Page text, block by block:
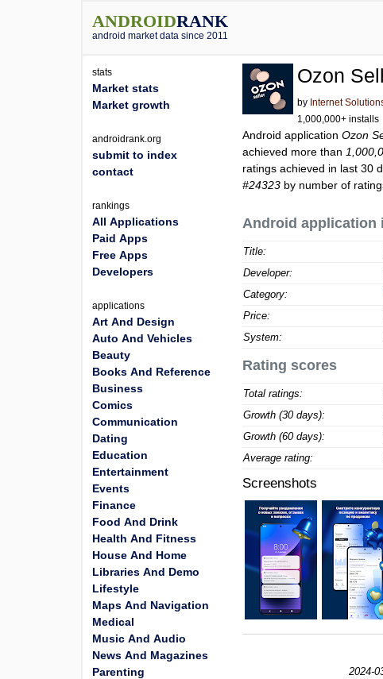
ANDROIDRANK
android market data since 2011
Ozon
by Internet
1,000,000+ installs
Android applicationOzon
achieved more than
ratings achieved in last 30
#24323 by number of
Android application
Title:
Developer:
Category:
Price:
System:
Rating scores
Total ratings:
Growth (30 days):
Growth (60 days):
Average rating:
Screenshots
2024-
stats
Market stats
Market growth
androidrank.org
submit to index
contact
rankings
All Applications
Paid Apps
Free Apps
Developers
applications
Art And Design
Auto And Vehicles
Beauty
Books And Reference
Business
Comics
Communication
Dating
Education
Entertainment
Events
Finance
Food And Drink
Health And Fitness
House And Home
Libraries And Demo
Lifestyle
Maps And Navigation
Medical
Music And Audio
News And Magazines
Parenting